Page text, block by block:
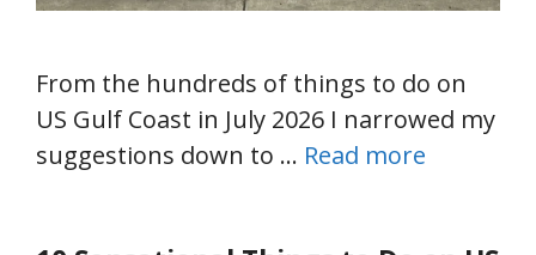
From the hundreds of things to do on
US Gulf Coast in July 2026 I narrowed my
suggestions down to … Read more